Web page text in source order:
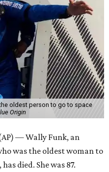
oldest person to go to space
Origin
(AP) — Wally Funk, an
was the oldest woman to
died. She was 87.